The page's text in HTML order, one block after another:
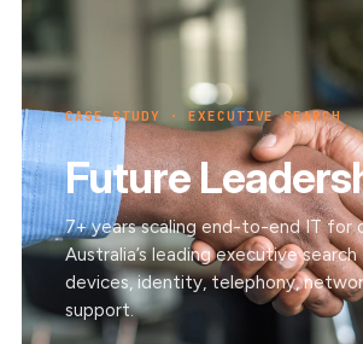
CASE STUDY · EXECUTIVE SEARCH
Future
7+ years scaling end-to-end IT for
Australia’s leading executive
devices, identity, telephony,
support.